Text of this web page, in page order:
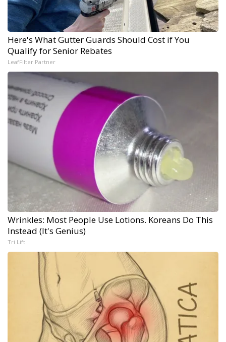
Here's What Gutter Guards Should Cost if You
Qualify for Senior Rebates
LeafFilter Partner
Wrinkles: Most People Use Lotions. Koreans Do This
Instead (It's Genius)
Tri Lift